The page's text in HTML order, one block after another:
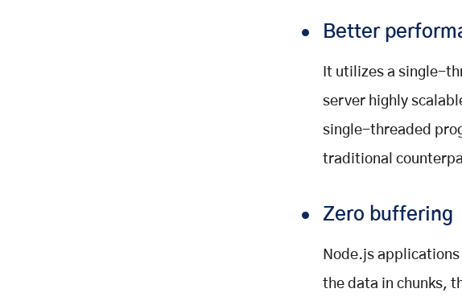
Better
It utilizes a single-
server highly
single-threaded
traditional
Zero buffering
Node.js
the data in chunks,